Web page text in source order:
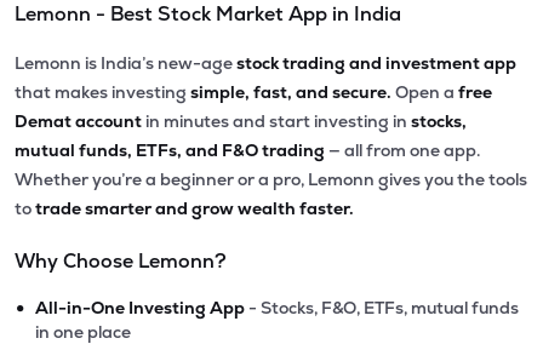
Lemonn - Best Stock Market App in India
Lemonn is India’s new-agestock trading and investment app
that makes investing simple, fast, and secure. Open a free
Demat account in minutes and start investing in stocks,
mutual funds, ETFs, and F&O trading — all from one app.
Whether you’re a beginner or a pro, Lemonn gives you the tools
totrade smarter and grow wealth faster.
Why Choose Lemonn?
• All-in-One Investing App - Stocks, F&O, ETFs, mutual funds
in one place